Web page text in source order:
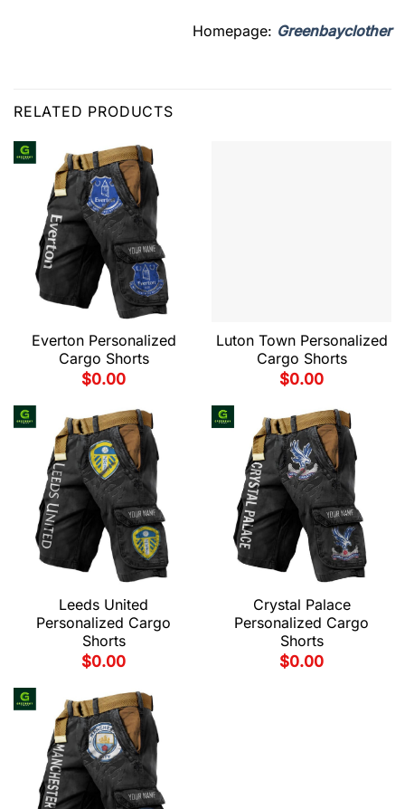
Homepage: Greenbayclother
RELATED PRODUCTS
Everton Personalized
Cargo Shorts
$0.00
Luton Town Personalized
Cargo Shorts
$0.00
Leeds United
Personalized Cargo
Shorts
$0.00
Crystal Palace
Personalized Cargo
Shorts
$0.00